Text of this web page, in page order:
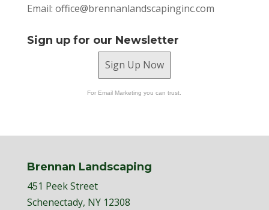
Email: office@brennanlandscapinginc.com
Sign up for our Newsletter
Sign Up Now
For Email Marketing you can trust.
Brennan Landscaping
451 Peek Street
Schenectady, NY 12308